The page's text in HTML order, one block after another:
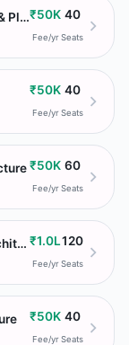
Prime College of Architecture & Planning₹50K
Fee/yr
40
Seats
₹50K
Fee/yr
40
Seats
₹50K
Fee/yr
60
Seats
MARG Institute of Design & Architecture (MIDAS) ₹1.0L
Fee/yr
120
Seats
₹50K
Fee/yr
40
Seats